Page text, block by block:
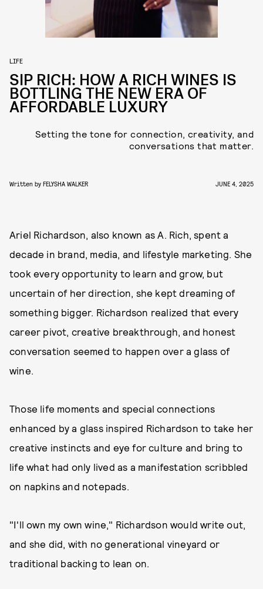
LIFE
SIP RICH: HOW A RICH WINES IS
BOTTLING THE NEW ERA OF
AFFORDABLE LUXURY
Setting the tone for connection, creativity, and
conversations that matter.
Written by FELYSHA WALKER JUNE 4, 2025
Ariel Richardson, also known as A. Rich, spent a
decade in brand, media, and lifestyle marketing. She
took every opportunity to learn and grow, but
uncertain of her direction, she kept dreaming of
something bigger. Richardson realized that every
career pivot, creative breakthrough, and honest
conversation seemed to happen over a glass of
wine.
Those life moments and special connections
enhanced by a glass inspired Richardson to take her
creative instincts and eye for culture and bring to
life what had only lived as a manifestation scribbled
on napkins and notepads.
"I'll own my own wine," Richardson would write out,
and she did, with no generational vineyard or
traditional backing to lean on.